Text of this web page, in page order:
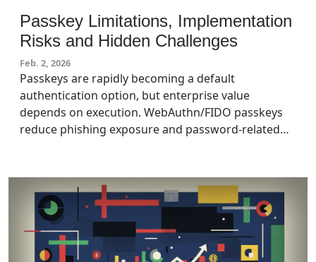
Passkey Limitations, Implementation
Risks and Hidden Challenges
Feb. 2, 2026
Passkeys are rapidly becoming a default
authentication option, but enterprise value
depends on execution. WebAuthn/FIDO passkeys
reduce phishing exposure and password-related
helping CIOs, CISOs, and IAM leaders adopt
passkeys, maximizing benefits while avoiding
hidden tradeoffs.